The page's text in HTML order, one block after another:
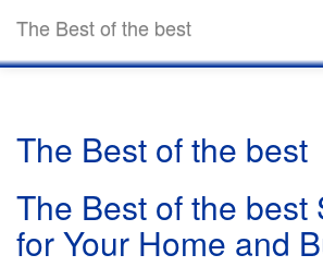
The Best of the best
The Best of the best
The Best of the best
for Your Home and